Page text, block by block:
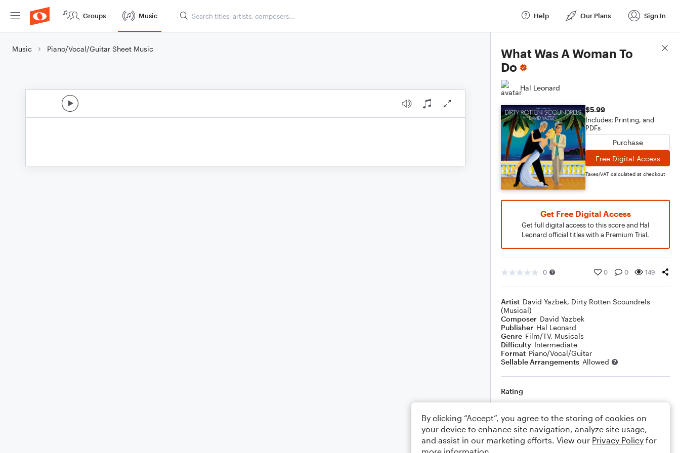
Groups Music Help Our Plans Sign In
Music Piano/Vocal/Guitar Sheet Music
What Was A Woman To
Do
Hal Leonard
$5.99
Includes: Printing, and
PDFs
Purchase
Free Digital Access
Taxes/VAT calculated at checkout
Get Free Digital Access
Get full digital access to this score and Hal
Leonard official titles with a Premium Trial.
0 0 0 149
Artist David Yazbek, Dirty Rotten Scoundrels
(Musical)
Composer David Yazbek
Publisher Hal Leonard
Genre Film/TV, Musicals
Difficulty Intermediate
Format Piano/Vocal/Guitar
Sellable Arrangements Allowed
Rating
Comments
Score Details
By clicking “Accept”, you agree to the storing of cookies on
your device to enhance site navigation, analyze site usage,
and assist in our marketing efforts. View our Privacy Policy for